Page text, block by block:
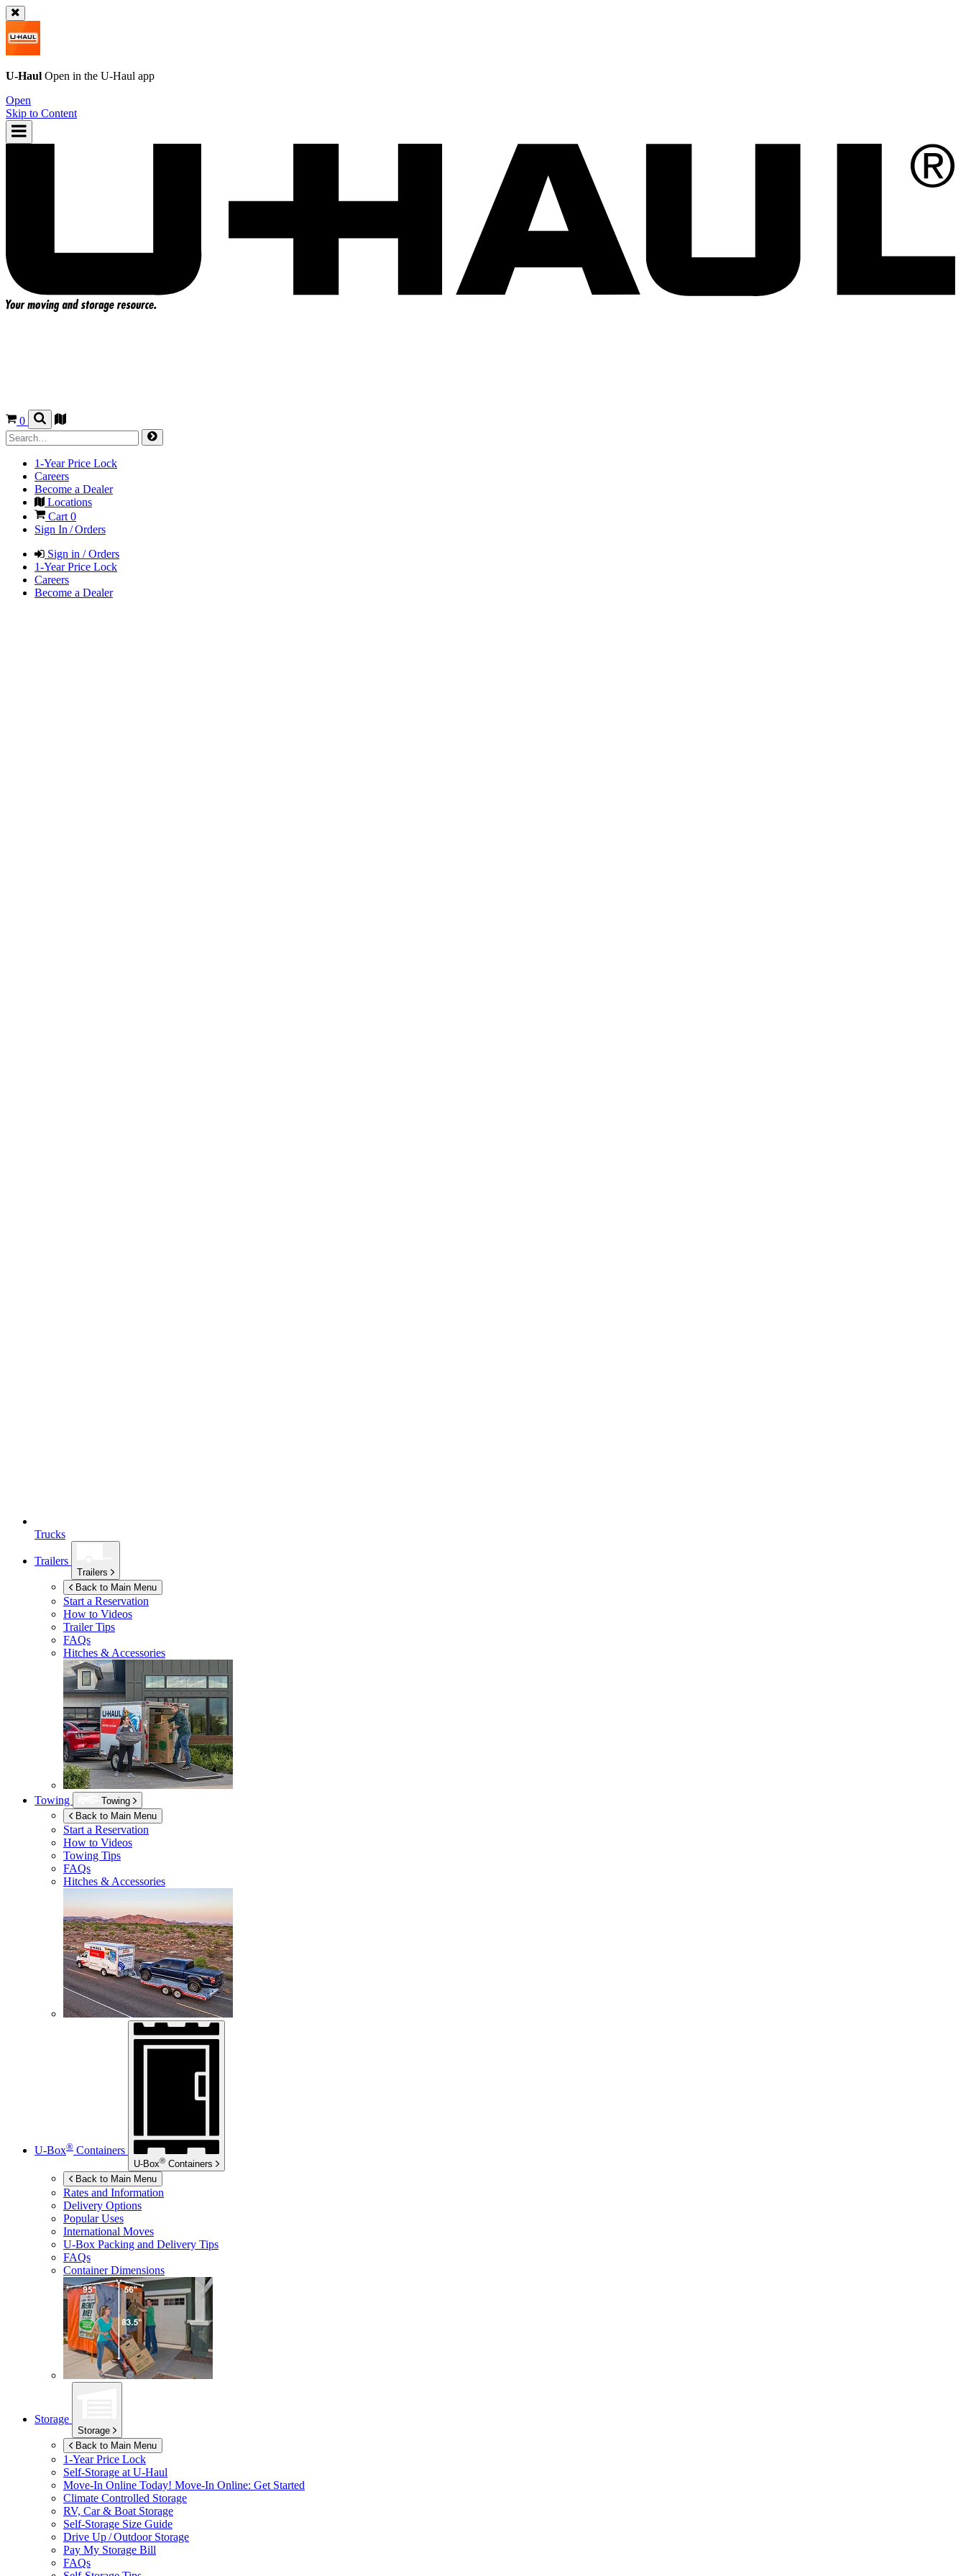
U-Haul Open in the U-Haul app
Open
Skip to Content
0
1-Year Price Lock
Careers
Become a Dealer
Locations
Cart0
Sign In / Orders
Sign in / Orders
1-Year Price Lock
Careers
Become a Dealer
Trucks
Trailers
Trailers
Back to Main Menu
Start a Reservation
How to Videos
Trailer Tips
FAQs
Hitches & Accessories
Towing
Towing
Back to Main Menu
Start a Reservation
How to Videos
Towing Tips
FAQs
Hitches & Accessories
U-Box® Containers
U-Box® Containers
Back to Main Menu
Rates and Information
Delivery Options
Popular Uses
International Moves
U-Box Packing and Delivery Tips
FAQs
Container Dimensions
Storage
Storage
Back to Main Menu
1-Year Price Lock
Self-Storage at U-Haul
Move-In Online Today! Move-In Online: Get Started
Climate Controlled Storage
RV, Car & Boat Storage
Self-Storage Size Guide
Drive Up / Outdoor Storage
Pay My Storage Bill
FAQs